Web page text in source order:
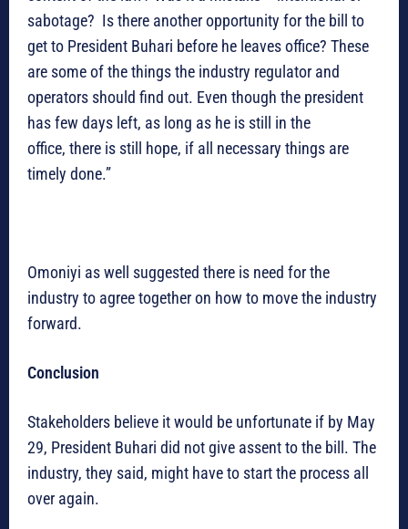
sabotage? Is there another opportunity for the bill to
get to President Buhari before he leaves office? These
are some of the things the industry regulator and
operators should find out. Even though the president
has few days left, as long as he is still in the
office, there is still hope, if all necessary things are
timely done.”
Omoniyi as well suggested there is need for the
industry to agree together on how to move the industry
forward.
Conclusion
Stakeholders believe it would be unfortunate if by May
29, President Buhari did not give assent to the bill. The
industry, they said, might have to start the process all
over again.